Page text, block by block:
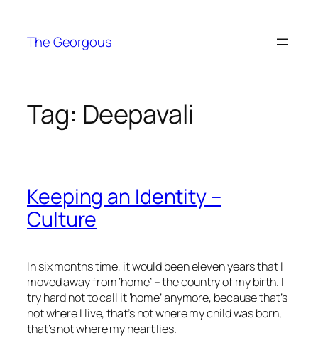
content
The Georgous
Tag: Deepavali
Keeping an Identity –
Culture
In six months time, it would been eleven years that I
moved away from ‘home’ – the country of my birth. I
try hard not to call it ‘home’ anymore, because that’s
not where I live, that’s not where my child was born,
that’s not where my heart lies.